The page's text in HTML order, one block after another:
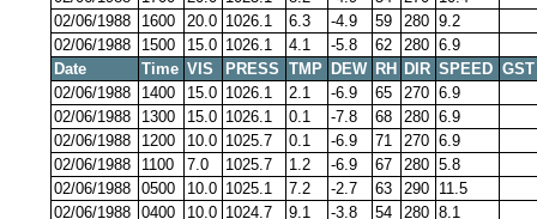
02/06/1988
1600 20.0 1026.1 6.3 -4.9 59 280 9.2
02/06/1988
1500 15.0 1026.1 4.1 -5.8 62 280 6.9
Date
Time VIS PRESS TMP DEW RH DIR SPEED GST
02/06/1988
1400 15.0 1026.1 2.1 -6.9 65 270 6.9
02/06/1988
1300 15.0 1026.1 0.1 -7.8 68 280 6.9
02/06/1988
1200 10.0 1025.7 0.1 -6.9 71 270 6.9
02/06/1988
1100 7.0 1025.7 1.2 -6.9 67 280 5.8
02/06/1988 0500 10.0 1025.1 7.2 -2.7 63 290 11.5
02/06/1988 0400 10.0 1024.7 9.1 -3.8 54 280 8.1